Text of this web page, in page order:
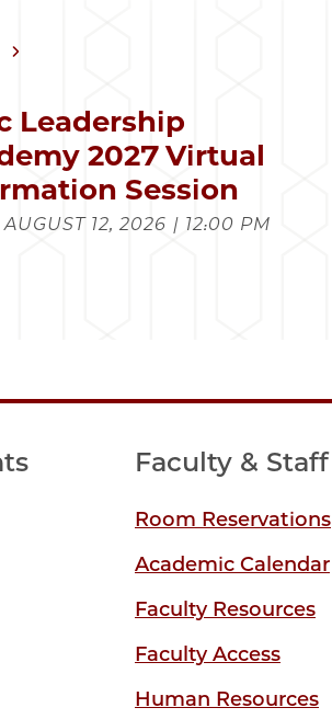
Leadership
2027 Virtual
Session
12, 2026 | 12:00 PM
Faculty & Staff
Room Reservations
Academic Calendar
Faculty Resources
Faculty Access
Human Resources